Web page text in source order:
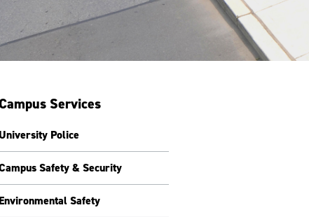
Services
Police
Safety & Security
Safety